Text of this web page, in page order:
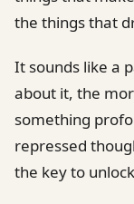
the things that
It sounds like a
about it, the
something
repressed
the key to